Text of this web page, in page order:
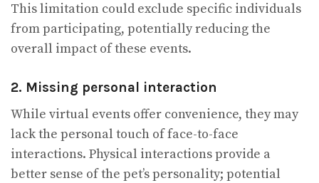
This limitation could exclude specific individuals
from participating, potentially reducing the
overall impact of these events.
2. Missing personal interaction
While virtual events offer convenience, they may
lack the personal touch of face-to-face
interactions. Physical interactions provide a
better sense of the pet’s personality; potential